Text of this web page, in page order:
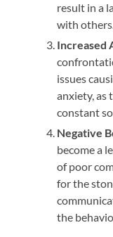
result in a
with
Increased
issues
anxiety, as
constant
Negative
become a
of poor
for the
the